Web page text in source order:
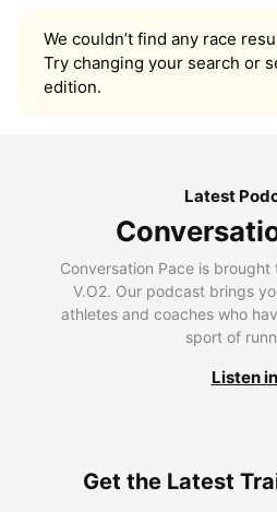
We couldn’t find any race
Try changing your search or
edition.
Latest
Conversation Pace is
V.O2. Our podcast brings
athletes and coaches who
sport of
Listen in
Get the Latest